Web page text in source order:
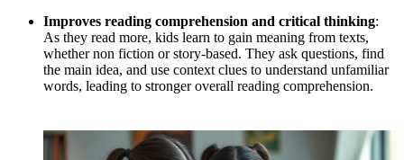
Improves reading comprehension and critical thinking:
As they read more, kids learn to gain meaning from texts,
whether non fiction or story-based. They ask questions, find
the main idea, and use context clues to understand unfamiliar
words, leading to stronger overall reading comprehension.